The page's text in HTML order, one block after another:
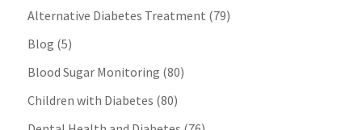
Alternative Diabetes Treatment (79)
Blog (5)
Blood Sugar Monitoring (80)
Children with Diabetes (80)